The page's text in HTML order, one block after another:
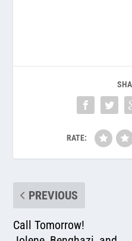
RATE:
PREVIOUS
Call Tomorrow!